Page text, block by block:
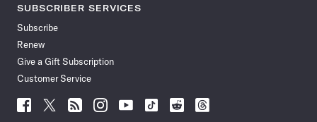
SUBSCRIBER SERVICES
Subscribe
Renew
Give a Gift Subscription
Customer Service
Follow
Science
Follow
Science
Follow
Science
Follow
Science
Follow
Follow
Science
Follow
Science
Follow
Science